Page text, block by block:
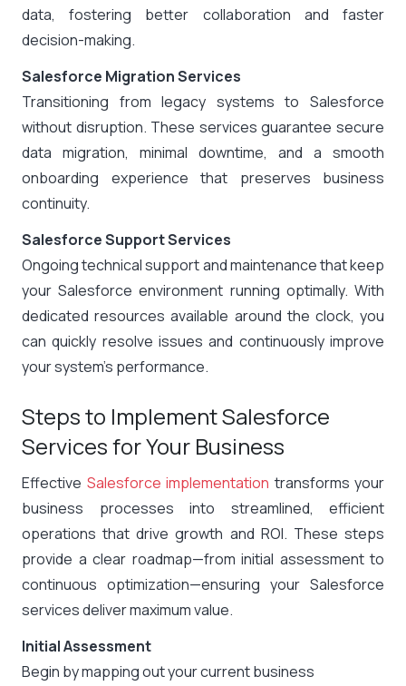
data, fostering better collaboration and faster
decision-making.
Salesforce Migration Services
Transitioning from legacy systems to Salesforce
without disruption. These services guarantee secure
data migration, minimal downtime, and a smooth
onboarding experience that preserves business
continuity.
Salesforce Support Services
Ongoing technical support and maintenance that keep
your Salesforce environment running optimally. With
dedicated resources available around the clock, you
can quickly resolve issues and continuously improve
your system’s performance.
Steps to Implement Salesforce
Services for Your Business
Effective Salesforce implementation transforms your
business processes into streamlined, efficient
operations that drive growth and ROI. These steps
provide a clear roadmap—from initial assessment to
continuous optimization—ensuring your Salesforce
services deliver maximum value.
Initial Assessment
Begin by mapping out your current business